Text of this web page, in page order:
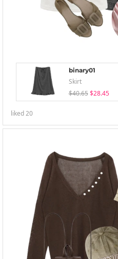
binary01
Skirt
$40.65 $28.45
liked20